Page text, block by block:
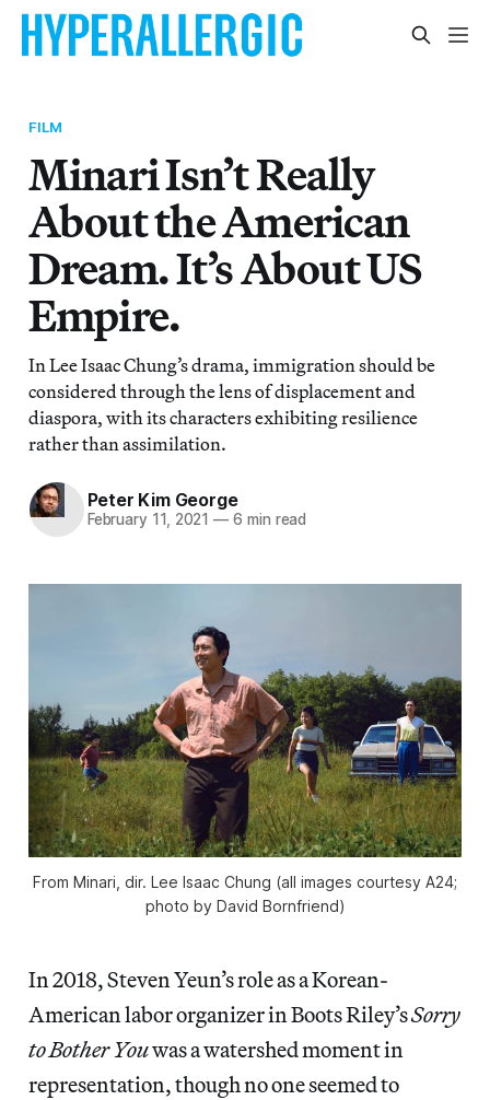
FILM
Minari Isn’t Really
About the American
Dream. It’s About US
Empire.
In Lee Isaac Chung’s drama, immigration should be
considered through the lens of displacement and
diaspora, with its characters exhibiting resilience
rather than assimilation.
Peter Kim George
February 11, 2021 — 6 min read
From Minari, dir. Lee Isaac Chung (all images courtesy A24;
photo by David Bornfriend)
In 2018, Steven Yeun’s role as a Korean-
American labor organizer in Boots Riley’sSorry
to Bother Youwas a watershed moment in
representation, though no one seemed to